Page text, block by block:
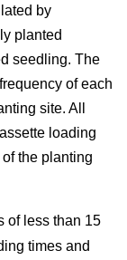
by
planted
seedling. The
of each
site. All
loading
the planting
of less than 15
times and